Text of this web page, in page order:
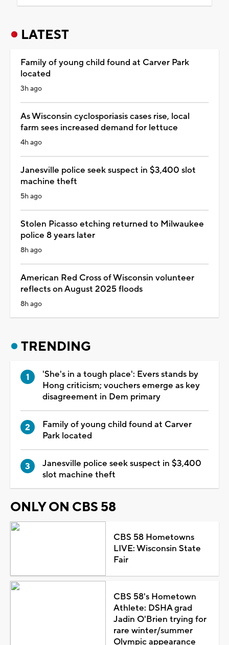
LATEST
Family of young child found at Carver Park
located
3h ago
As Wisconsin cyclosporiasis cases rise, local
farm sees increased demand for lettuce
4h ago
Janesville police seek suspect in $3,400 slot
machine theft
5h ago
Stolen Picasso etching returned to Milwaukee
police 8 years later
8h ago
American Red Cross of Wisconsin volunteer
reflects on August 2025 floods
8h ago
TRENDING
'She's in a tough place': Evers stands by
Hong criticism; vouchers emerge as key
disagreement in Dem primary
Family of young child found at Carver
Park located
Janesville police seek suspect in $3,400
slot machine theft
ONLY ON CBS 58
CBS 58 Hometowns
LIVE: Wisconsin State
Fair
CBS 58's Hometown
Athlete: DSHA grad
Jadin O'Brien trying for
rare winter/summer
Olympic appearance